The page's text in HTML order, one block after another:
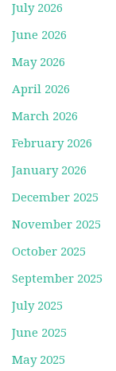
July 2026
June 2026
May 2026
April 2026
March 2026
February 2026
January 2026
December 2025
November 2025
October 2025
September 2025
July 2025
June 2025
May 2025